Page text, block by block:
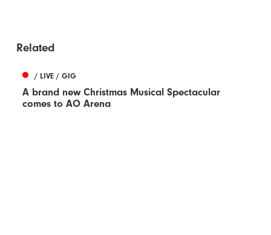
Related
/ LIVE / GIG
A brand new Christmas Musical Spectacular
comes to AO Arena